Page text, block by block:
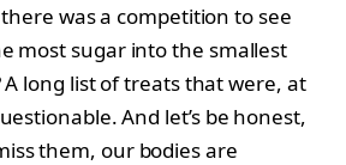
was a competition to see
most sugar into the smallest
A long list of treats that were, at
And let’s be honest,
them, our bodies are